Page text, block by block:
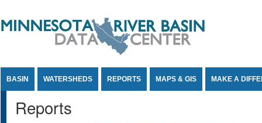
BASIN WATERSHEDS REPORTS MAPS & GIS MAKE A
Reports